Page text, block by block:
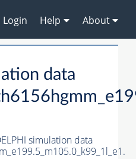
Login Help About
data
simulation data